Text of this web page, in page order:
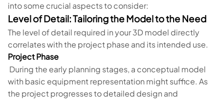
into some crucial aspects to consider:
Level of Detail: Tailoring the Model to the Need
The level of detail required in your 3D model directly
correlates with the project phase and its intended use.
Project Phase
During the early planning stages, a conceptual model
with basic equipment representation might suffice. As
the project progresses to detailed design and